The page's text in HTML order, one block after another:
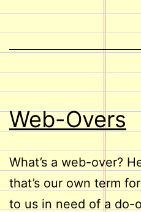
Web-Overs
What’s a web-over?
that’s our own term
to us in need of a do-